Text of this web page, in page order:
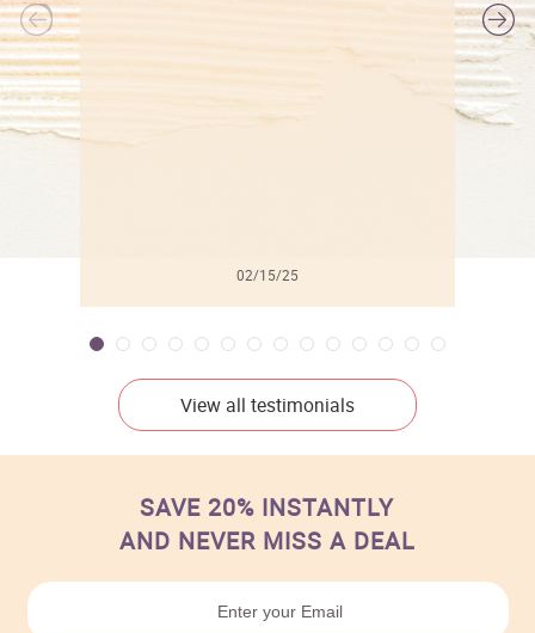
02/15/25
View all testimonials
SAVE 20% INSTANTLY
AND NEVER MISS A DEAL